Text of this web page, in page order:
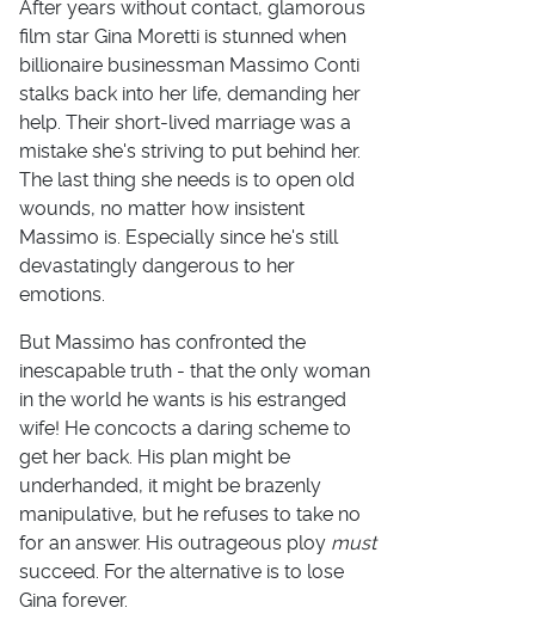
After years without contact, glamorous
film star Gina Moretti is stunned when
billionaire businessman Massimo Conti
stalks back into her life, demanding her
help. Their short-lived marriage was a
mistake she's striving to put behind her.
The last thing she needs is to open old
wounds, no matter how insistent
Massimo is. Especially since he's still
devastatingly dangerous to her
emotions.
But Massimo has confronted the
inescapable truth - that the only woman
in the world he wants is his estranged
wife! He concocts a daring scheme to
get her back. His plan might be
underhanded, it might be brazenly
manipulative, but he refuses to take no
for an answer. His outrageous ploy must
succeed. For the alternative is to lose
Gina forever.